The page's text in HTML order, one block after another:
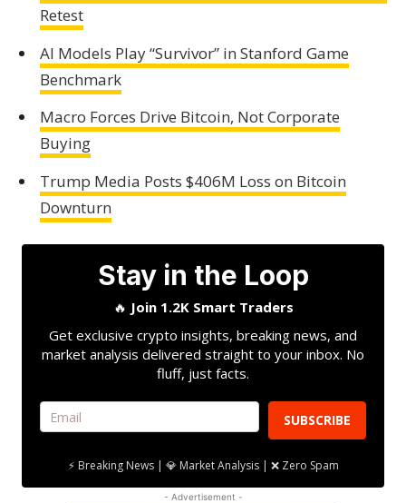
Retest
AI Models Play “Survivor” in Stanford Game
Benchmark
Macro Forces Drive Bitcoin, Not Corporate
Buying
Trump Media Posts $406M Loss on Bitcoin
Downturn
Stay in the Loop
🔥 Join 1.2K Smart Traders
Get exclusive crypto insights, breaking news, and
market analysis delivered straight to your inbox. No
fluff, just facts.
SUBSCRIBE
⚡ Breaking News | 💎 Market Analysis | ❌ Zero Spam
- Advertisement -